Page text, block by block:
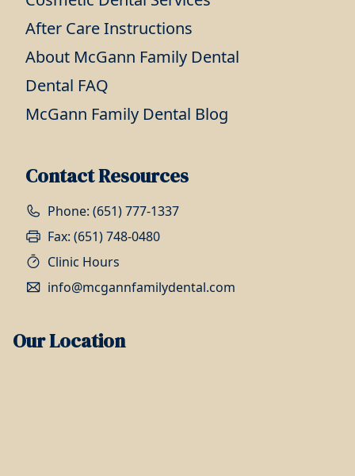
After Care Instructions
About McGann Family Dental
Dental FAQ
McGann Family Dental Blog
Contact Resources
Phone: (651) 777-1337
Fax: (651) 748-0480
Clinic Hours
info@mcgannfamilydental.com
Our Location